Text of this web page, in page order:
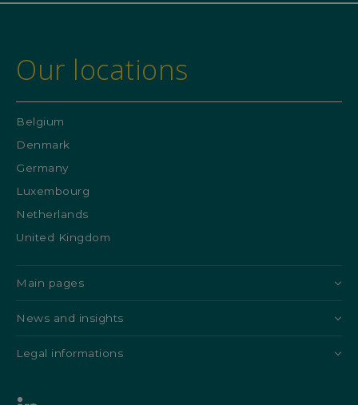
Our locations
Belgium
Denmark
Germany
Luxembourg
Netherlands
United Kingdom
Main pages
News and insights
Legal informations